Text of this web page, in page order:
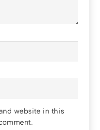
website in this